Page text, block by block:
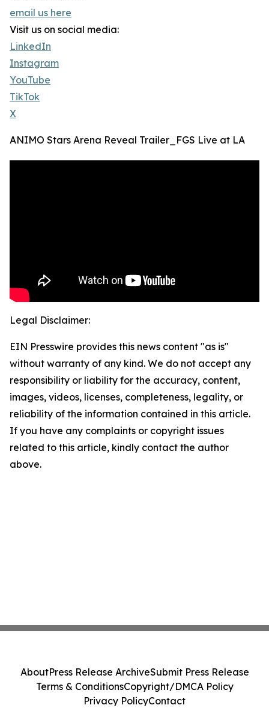
email us here
Visit us on social media:
LinkedIn
Instagram
YouTube
TikTok
X
ANIMO Stars Arena Reveal Trailer_FGS Live at LA
Legal Disclaimer:
EIN Presswire provides this news content "as is"
without warranty of any kind. We do not accept any
responsibility or liability for the accuracy, content,
images, videos, licenses, completeness, legality, or
reliability of the information contained in this article.
If you have any complaints or copyright issues
related to this article, kindly contact the author
above.
AboutPress Release ArchiveSubmit Press Release
Terms & ConditionsCopyright/DMCA Policy
Privacy PolicyContact